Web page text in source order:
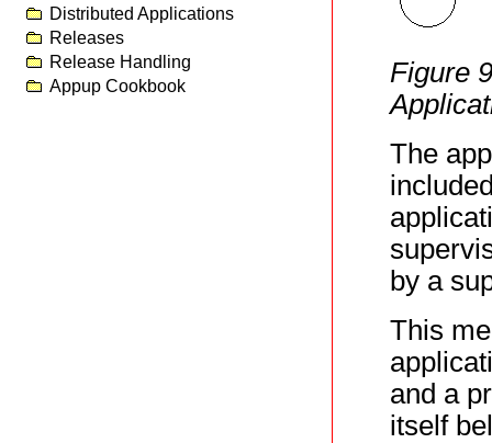
Distributed Applications
Releases
Release Handling
Appup Cookbook
Figure
The
by a
This
and a
itself